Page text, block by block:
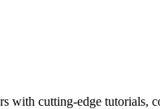
with cutting-edge tutorials,